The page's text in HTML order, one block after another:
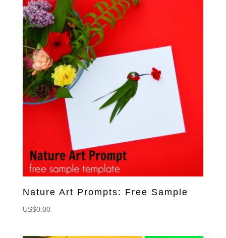
Nature Art Prompts: Free Sample
US$0.00